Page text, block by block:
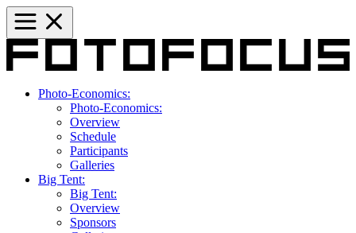
Photo-Economics:
Photo-Economics:
Overview
Schedule
Participants
Galleries
Big Tent:
Big Tent:
Overview
Sponsors